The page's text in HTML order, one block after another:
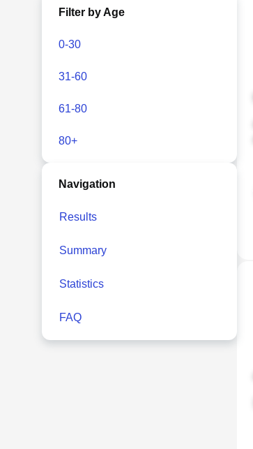
Filter by Age
0-30
31-60
61-80
80+
Navigation
Results
Summary
Statistics
FAQ